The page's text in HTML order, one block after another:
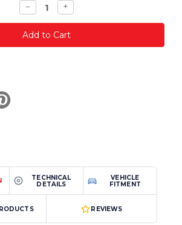
Decrease
quantity
− Increase
quantity
+
TECHNICAL
DETAILS
VEHICLE
FITMENT
REVIEWS